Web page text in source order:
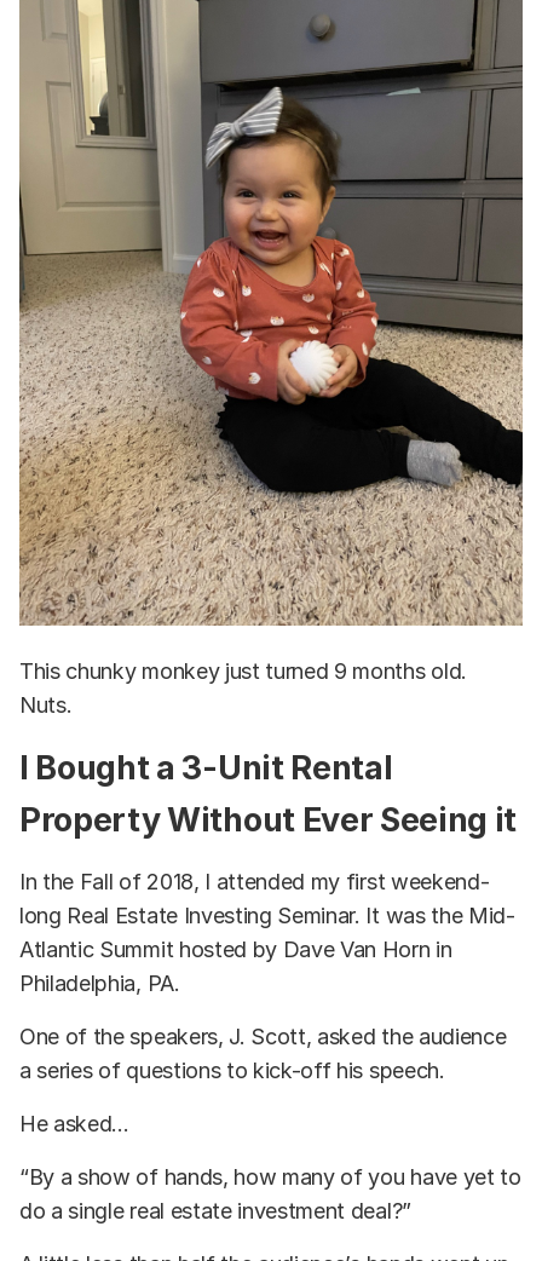
This chunky monkey just turned 9 months old.
Nuts.
I Bought a 3-Unit Rental
Property Without Ever Seeing it
In the Fall of 2018, I attended my first weekend-
long Real Estate Investing Seminar. It was the Mid-
Atlantic Summit hosted by Dave Van Horn in
Philadelphia, PA.
One of the speakers, J. Scott, asked the audience
a series of questions to kick-off his speech.
He asked...
“By a show of hands, how many of you have yet to
do a single real estate investment deal?”